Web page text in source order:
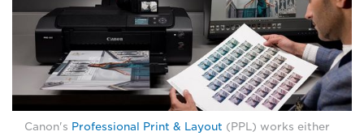
Canon's Professional Print & Layout (PPL) works either